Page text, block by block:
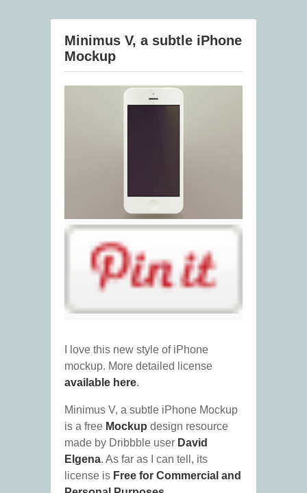
Minimus V, a subtle iPhone
Mockup
I love this new style of iPhone
mockup. More detailed license
available here.
Minimus V, a subtle iPhone Mockup
is a free Mockup design resource
made by Dribbble user David
Elgena. As far as I can tell, its
license is Free for Commercial and